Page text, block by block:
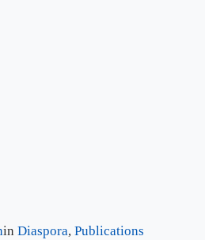
inDiaspora, Publications